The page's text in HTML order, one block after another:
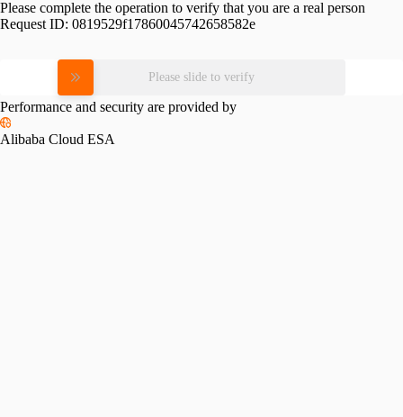
Please complete the operation to verify that you are a real person
Request ID: 0819529f17860045742658582e
Please slide to verify
Performance and security are provided by
Alibaba Cloud ESA